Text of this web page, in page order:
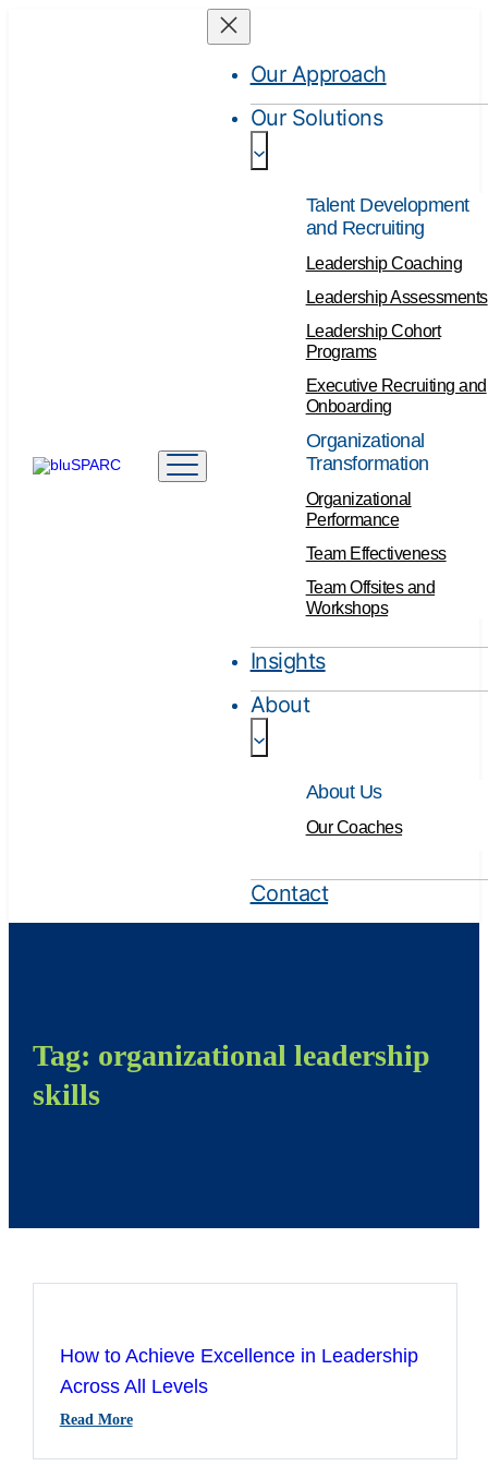
Our Approach
Our Solutions
Talent Development
and Recruiting
Leadership Coaching
Leadership Assessments
Leadership Cohort
Programs
Executive Recruiting and
Onboarding
Organizational
Transformation
Organizational
Performance
Team Effectiveness
Team Offsites and
Workshops
Insights
About
About Us
Our Coaches
Contact
Tag: organizational leadership
skills
How to Achieve Excellence in Leadership
Across All Levels
Read More: